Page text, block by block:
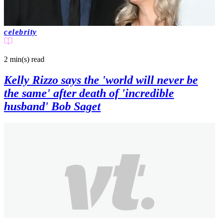
celebrity
2 min(s) read
Kelly Rizzo says the 'world will never be
the same' after death of 'incredible
husband' Bob Saget